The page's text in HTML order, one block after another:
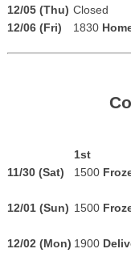
12/05 (Thu) Closed
12/06 (Fri)
1830
1st
11/30 (Sat)
1500
12/01 (Sun) 1500
12/02 (Mon) 1900